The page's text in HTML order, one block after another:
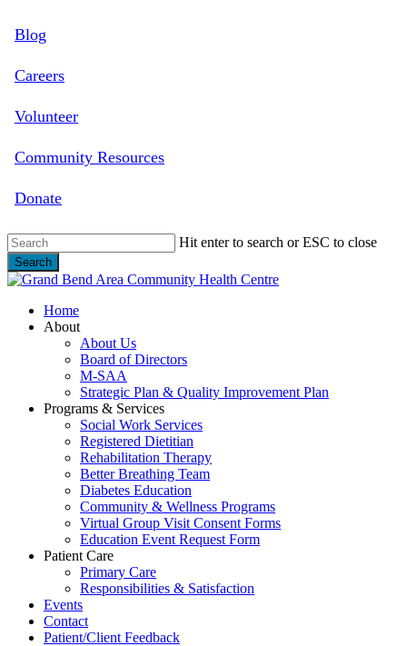
to
content
Blog
Careers
Volunteer
Community Resources
Donate
Hit enter to search or ESC to close
Search
Close
search
Menu
Home
About
About Us
Board of Directors
M-SAA
Strategic Plan & Quality Improvement Plan
Programs & Services
Social Work Services
Registered Dietitian
Rehabilitation Therapy
Better Breathing Team
Diabetes Education
Community & Wellness Programs
Virtual Group Visit Consent Forms
Education Event Request Form
Patient Care
Primary Care
Responsibilities & Satisfaction
Events
Contact
Patient/Client Feedback